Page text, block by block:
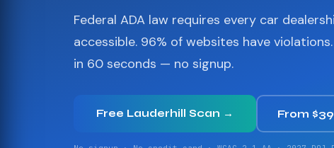
Federal ADA law requires every car
accessible. 96% of websites have violations.
in 60 seconds — no signup.
Free Lauderhill Scan → From